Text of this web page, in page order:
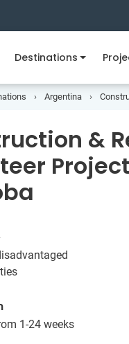
Destinations
Argentina
&
1-24 weeks